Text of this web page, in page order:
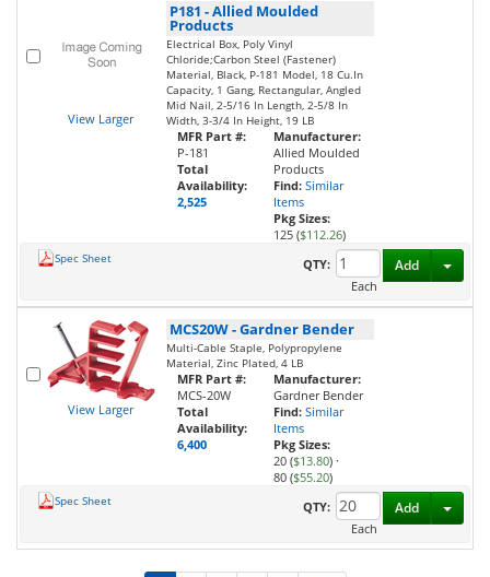
View Larger
P181 -Allied Moulded
Products
Electrical Box, Poly Vinyl
Chloride;Carbon Steel (Fastener)
Material, Black, P-181 Model, 18 Cu.In
Capacity, 1 Gang, Rectangular, Angled
Mid Nail, 2-5/16 In Length, 2-5/8 In
Width, 3-3/4 In Height, 19 LB
MFR Part #:
P-181
Total
Availability:
2,525
Manufacturer:
Allied Moulded
Products
Find: Similar
Items
Pkg Sizes:
125 ($112.26)
Spec Sheet
QTY:
Each
Add
View Larger
MCS20W-Gardner Bender
Multi-Cable Staple, Polypropylene
Material, Zinc Plated, 4 LB
MFR Part #:
MCS-20W
Total
Availability:
6,400
Manufacturer:
Gardner Bender
Find: Similar
Items
Pkg Sizes:
20 ($13.80) ·
80 ($55.20)
Spec Sheet
QTY:
Each
Add